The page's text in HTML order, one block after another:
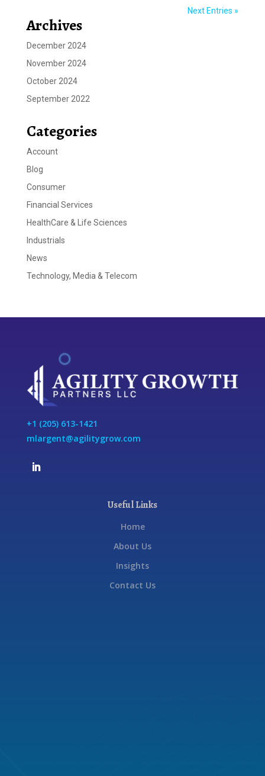
Next Entries »
Archives
December 2024
November 2024
October 2024
September 2022
Categories
Account
Blog
Consumer
Financial Services
HealthCare & Life Sciences
Industrials
News
Technology, Media & Telecom
+1 (205) 613-1421
mlargent@agilitygrow.com
Useful Links
Home
About Us
Insights
Contact Us